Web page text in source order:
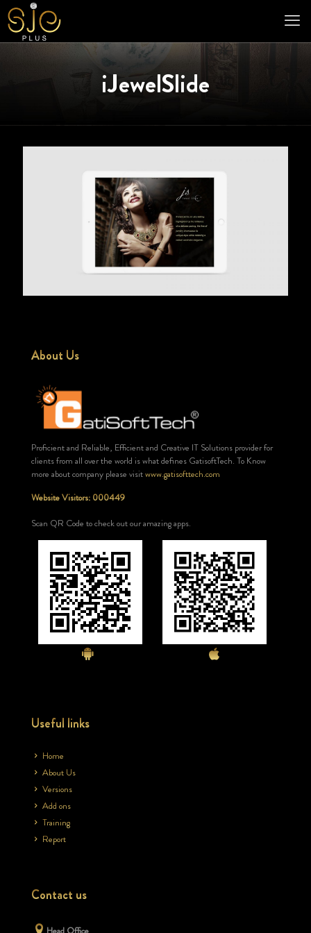
iJewelSlide
About Us
Proficient and Reliable, Efficient and Creative IT Solutions provider for
clients from all over the world is what defines GatisoftTech. To Know
more about company please visitwww.gatisofttech.com
Website Visitors: 000449
Scan QR Code to check out our amazing apps.
Useful links
Home
About Us
Versions
Add ons
Training
Report
Contact us